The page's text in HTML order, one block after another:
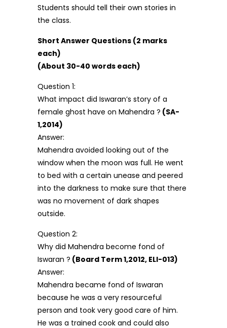
Students should tell their own stories in
the class.
Short Answer Questions (2 marks
each)
(About 30-40 words each)
Question 1:
What impact did Iswaran’s story of a
female ghost have on Mahendra ? (SA-
1,2014)
Answer:
Mahendra avoided looking out of the
window when the moon was full. He went
to bed with a certain unease and peered
into the darkness to make sure that there
was no movement of dark shapes
outside.
Question 2:
Why did Mahendra become fond of
Iswaran ? (Board Term 1,2012, ELI-013)
Answer:
Mahendra became fond of Iswaran
because he was a very resourceful
person and took very good care of him.
He was a trained cook and could also